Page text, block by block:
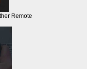
Remote